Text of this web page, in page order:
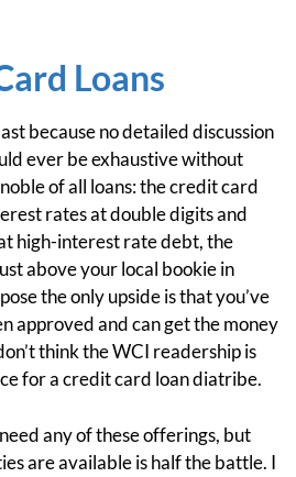
Loans
because no detailed discussion
ever be exhaustive without
of all loans: the credit card
rates at double digits and
high-interest rate debt, the
above your local bookie in
the only upside is that you’ve
approved and can get the money
think the WCI readership is
for a credit card loan diatribe.
any of these offerings, but
are available is half the battle. I